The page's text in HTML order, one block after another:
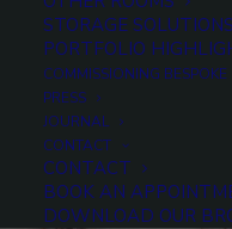
STORAGE SOLUTIONS
PORTFOLIO
COMMISSIONING BESPOKE
PRESS
JOURNAL
CONTACT
CONTACT
BOOK AN
DOWNLOAD OUR
With its pale
movement, Violetta
InElements